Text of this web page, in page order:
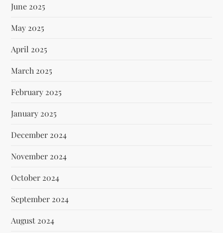
June 2025
May 2025
April 2025
March 2025
February 2025
January 2025
December 2024
November 2024
October 2024
September 2024
August 2024